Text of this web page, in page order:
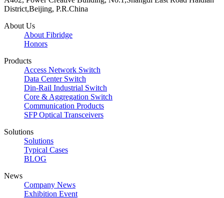
District,Beijing, P.R.China
About Us
About Fibridge
Honors
Products
Access Network Switch
Data Center Switch
Din-Rail Industrial Switch
Core & Aggregation Switch
Communication Products
SFP Optical Transceivers
Solutions
Solutions
Typical Cases
BLOG
News
Company News
Exhibition Event